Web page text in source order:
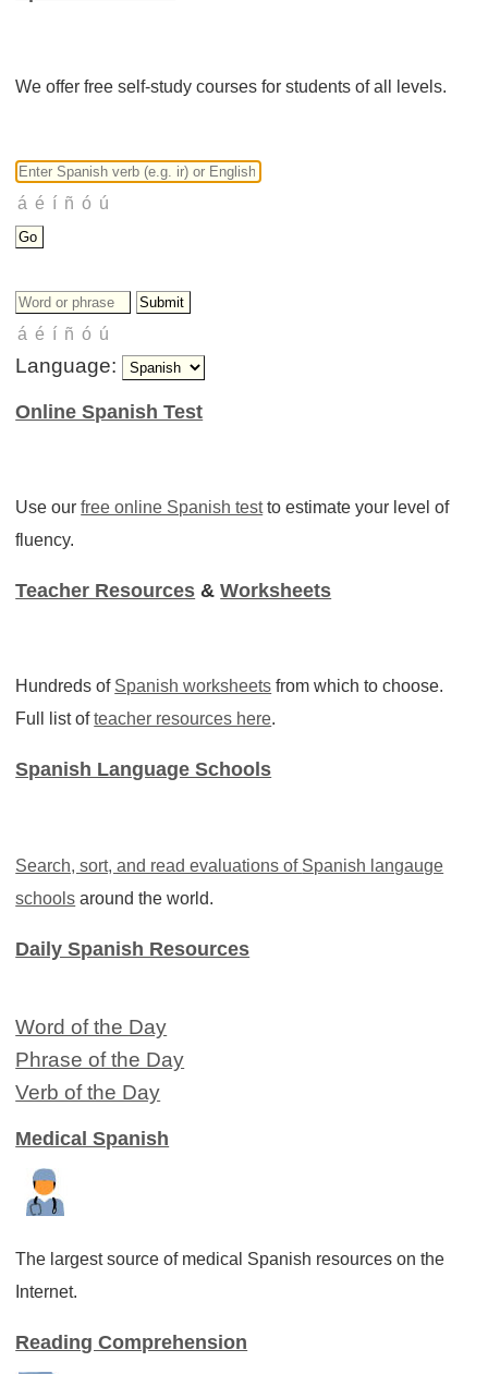
We offer free self-study courses for students of all levels.
Language:
Online Spanish Test
Use ourfree online Spanish testto estimate your level of
fluency.
Teacher Resources &Worksheets
Hundreds of Spanish worksheets from which to choose.
Full list ofteacher resources here.
Spanish Language Schools
Search, sort, and read evaluations of Spanish langauge
schools around the world.
Daily Spanish Resources
Word of the Day
Phrase of the Day
Verb of the Day
Medical Spanish
The largest source of medical Spanish resources on the
Internet.
Reading Comprehension